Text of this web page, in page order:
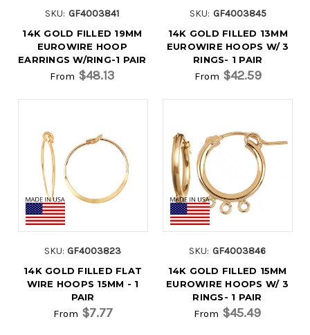
SKU: GF4003841
14K GOLD FILLED 19MM
EUROWIRE HOOP
EARRINGS W/RING-1 PAIR
From $48.13
SKU: GF4003845
14K GOLD FILLED 13MM
EUROWIRE HOOPS W/ 3
RINGS- 1 PAIR
From $42.59
SKU: GF4003823
14K GOLD FILLED FLAT
WIRE HOOPS 15MM - 1
PAIR
From $7.77
SKU: GF4003846
14K GOLD FILLED 15MM
EUROWIRE HOOPS W/ 3
RINGS- 1 PAIR
From $45.49